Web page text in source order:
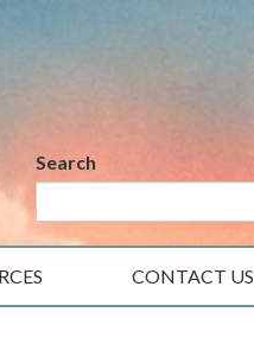
Search
CONTACT US